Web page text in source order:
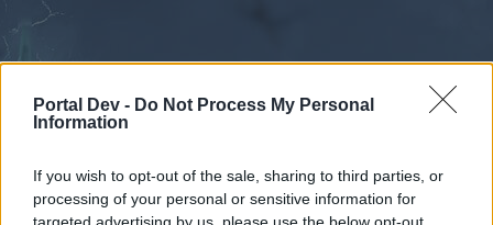
Portal Dev - Do Not Process My Personal
Information
If you wish to opt-out of the sale, sharing to third parties, or
processing of your personal or sensitive information for
targeted advertising by us, please use the below opt-out
Forums Calendar